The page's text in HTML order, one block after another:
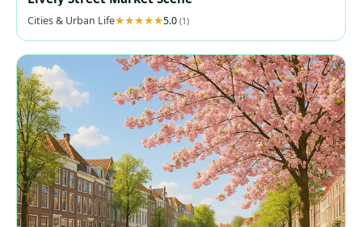
Cities & Urban Life 5.0 (1)